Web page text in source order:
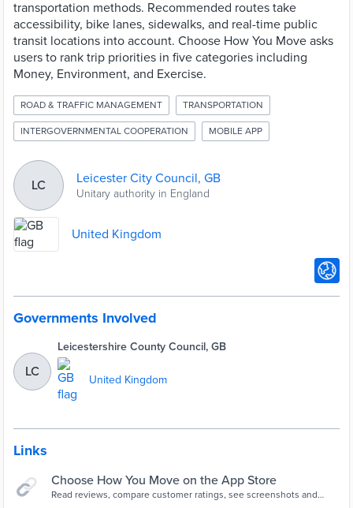
transportation methods. Recommended routes take
accessibility, bike lanes, sidewalks, and real-time public
transit locations into account. Choose How You Move asks
users to rank trip priorities in five categories including
Money, Environment, and Exercise.
ROAD & TRAFFIC MANAGEMENT TRANSPORTATION
INTERGOVERNMENTAL COOPERATION MOBILE APP
LC Leicester City Council, GB
Unitary authority in England
United Kingdom
Governments Involved
LC
Leicestershire County Council, GB
United Kingdom
Links
‎Choose How You Move on the App Store
Read reviews, compare customer ratings, see screenshots and